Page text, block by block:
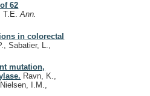
62
T.E.Ann.
in colorectal
Sabatier, L.,
mutation,
Ravn, K.,
I.M.,